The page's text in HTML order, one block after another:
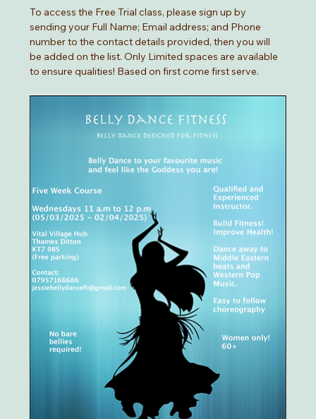
To access the Free Trial class, please sign up by
sending your Full Name; Email address; and Phone
number to the contact details provided, then you will
be added on the list. Only Limited spaces are available
to ensure qualities! Based on first come first serve.